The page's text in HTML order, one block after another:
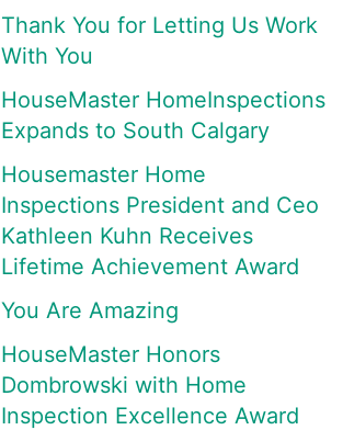
Thank You for Letting Us Work
With You
HouseMaster HomeInspections
Expands to South Calgary
Housemaster Home
Inspections President and Ceo
Kathleen Kuhn Receives
Lifetime Achievement Award
You Are Amazing
HouseMaster Honors
Dombrowski with Home
Inspection Excellence Award